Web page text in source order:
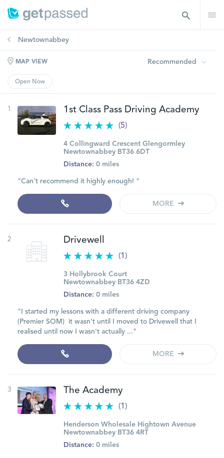
Newtownabbey
MAP VIEW Recommended
Open Now
1 1st Class Pass Driving Academy
(5)
4 Collingward Crescent Glengormley
Newtownabbey BT36 6DT
Distance: 0 miles
"Can't recommend it highly enough! "
MORE
2 Drivewell
(1)
3 Hollybrook Court
Newtownabbey BT36 4ZD
Distance: 0 miles
"I started my lessons with a different driving company
(Premier SOM) it wasn't until I moved to Drivewell that I
realised until now I wasn't actually ..."
MORE
3 The Academy
(1)
Henderson Wholesale Hightown Avenue
Newtownabbey BT36 4RT
Distance: 0 miles